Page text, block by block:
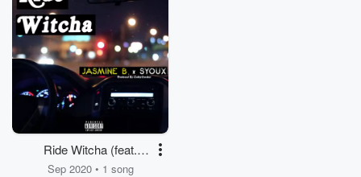
Ride Witcha (feat.
Jasmine B. & Syoux)
Sep 2020 • 1 song